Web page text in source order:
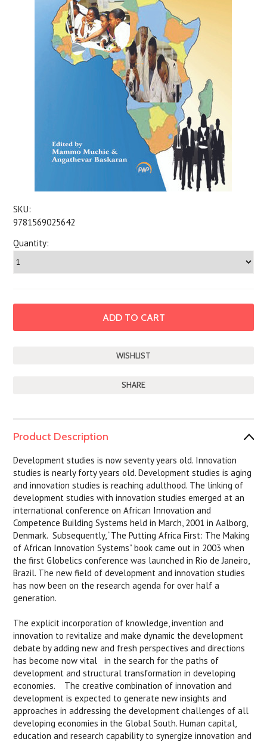
SKU:
9781569025642
Quantity:
SHARE
Product Description
Development studies is now seventy years old. Innovation
studies is nearly forty years old. Development studies is aging
and innovation studies is reaching adulthood. The linking of
development studies with innovation studies emerged at an
international conference on African Innovation and
Competence Building Systems held in March, 2001 in Aalborg,
Denmark. Subsequently, “The Putting Africa First: The Making
of African Innovation Systems” book came out in 2003 when
the first Globelics conference was launched in Rio de Janeiro,
Brazil. The new field of development and innovation studies
has now been on the research agenda for over half a
generation.
The explicit incorporation of knowledge, invention and
innovation to revitalize and make dynamic the development
debate by adding new and fresh perspectives and directions
has become now vital in the search for the paths of
development and structural transformation in developing
economies. The creative combination of innovation and
development is expected to generate new insights and
approaches in addressing the development challenges of all
developing economies in the Global South. Human capital,
education and research capability to synergize innovation and